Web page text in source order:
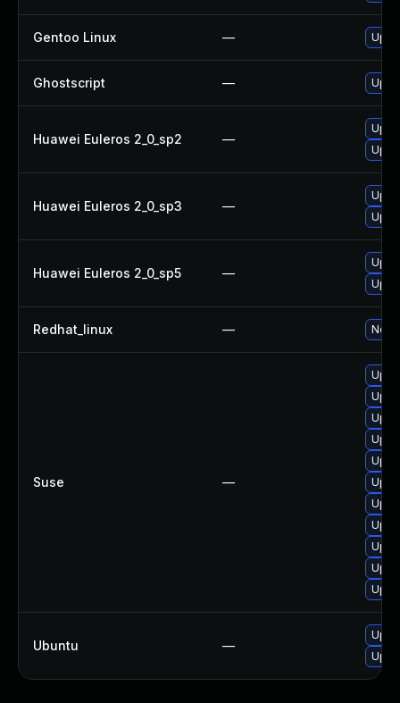
Gentoo Linux —
Ghostscript —
Huawei Euleros 2_0_sp2 —
Huawei Euleros 2_0_sp3 —
Huawei Euleros 2_0_sp5 —
Redhat_linux — No
Suse —
Ubuntu —